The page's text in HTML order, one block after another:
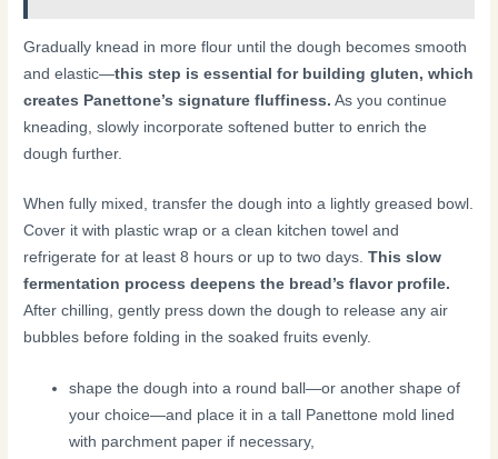
Gradually knead in more flour until the dough becomes smooth
and elastic—this step is essential for building gluten, which
creates Panettone’s signature fluffiness. As you continue
kneading, slowly incorporate softened butter to enrich the
dough further.
When fully mixed, transfer the dough into a lightly greased bowl.
Cover it with plastic wrap or a clean kitchen towel and
refrigerate for at least 8 hours or up to two days.This slow
fermentation process deepens the bread’s flavor profile.
After chilling, gently press down the dough to release any air
bubbles before folding in the soaked fruits evenly.
shape the dough into a round ball—or another shape of
your choice—and place it in a tall Panettone mold lined
with parchment paper if necessary,